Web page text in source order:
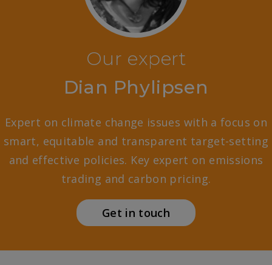
Our expert
Dian Phylipsen
Expert on climate change issues with a focus on
smart, equitable and transparent target-setting
and effective policies. Key expert on emissions
trading and carbon pricing.
Get in touch